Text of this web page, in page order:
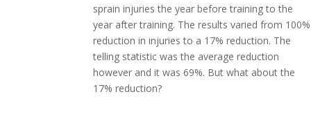
sprain injuries the year before training to the
year after training. The results varied from 100%
reduction in injuries to a 17% reduction. The
telling statistic was the average reduction
however and it was 69%. But what about the
17% reduction?